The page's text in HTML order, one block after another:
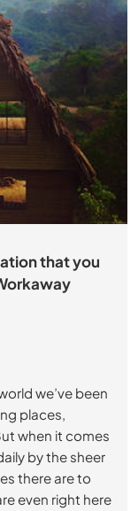
that you
we’ve been
places,
when it comes
by the sheer
there are to
even right here